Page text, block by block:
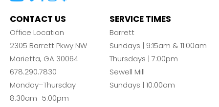
CONTACT US
Office Location
2305 Barrett Pkwy NW
Marietta, GA 30064
678.290.7830
Monday–Thursday
8:30am–5:00pm
SERVICE TIMES
Barrett
Sundays | 9:15am & 11:00am
Thursdays | 7:00pm
Sewell Mill
Sundays | 10:00am